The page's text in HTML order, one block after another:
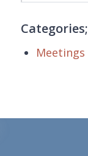
Categories;
Meetings